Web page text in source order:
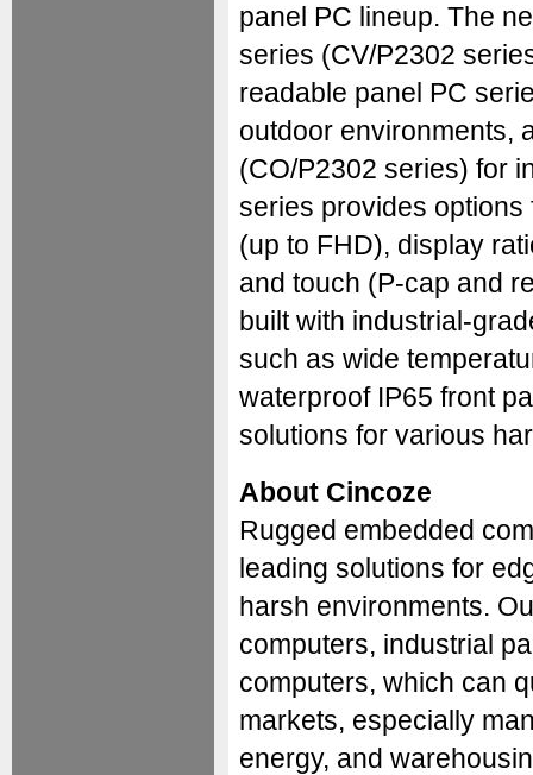
panel PC lineup. The
series (CV/P2302
readable panel PC
outdoor environments,
(CO/P2302 series) for
series provides
(up to FHD), display
and touch (P-cap and
built with industrial-
such as wide
waterproof IP65 front
solutions for various
About Cincoze
Rugged embedded
leading solutions for
harsh environments.
computers, industrial
computers, which can
markets, especially
energy, and